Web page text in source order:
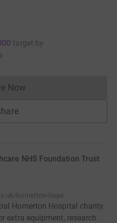
target by
Now
Donations cannot currently
NHS Foundation Trust
homerton-hope
Homerton Hospital charity.
extra equipment, research